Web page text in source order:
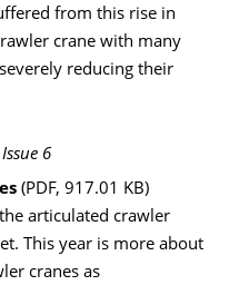
US
from this rise in
crane with many
reducing their
6
(PDF, 917.01 KB)
articulated crawler
This year is more about
cranes as